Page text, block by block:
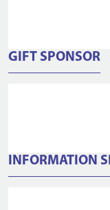
GIFT SPONSOR
INFORMATION